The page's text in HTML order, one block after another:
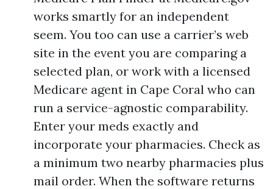
works smartly for an independent
seem. You too can use a carrier’s web
site in the event you are comparing a
selected plan, or work with a licensed
Medicare agent in Cape Coral who can
run a service-agnostic comparability.
Enter your meds exactly and
incorporate your pharmacies. Check as
a minimum two nearby pharmacies plus
mail order. When the software returns